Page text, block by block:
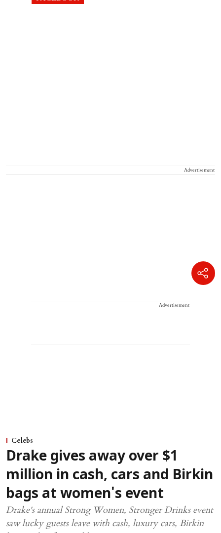
Advertisement
Advertisement
Celebs
Drake gives away over $1
million in cash, cars and Birkin
bags at women's event
Drake's annual Strong Women, Stronger Drinks event
saw lucky guests leave with cash, luxury cars, Birkin